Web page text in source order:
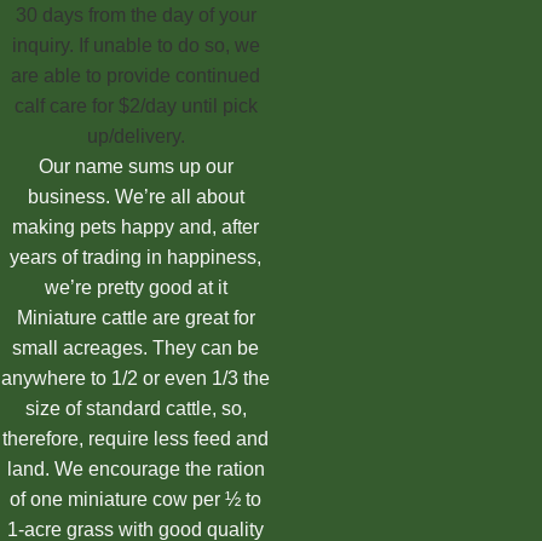
30 days from the day of your
inquiry. If unable to do so, we
are able to provide continued
calf care for $2/day until pick
up/delivery.
Our name sums up our
business. We’re all about
making pets happy and, after
years of trading in happiness,
we’re pretty good at it
Miniature cattle are great for
small acreages. They can be
anywhere to 1/2 or even 1/3 the
size of standard cattle, so,
therefore, require less feed and
land. We encourage the ration
of one miniature cow per ½ to
1-acre grass with good quality